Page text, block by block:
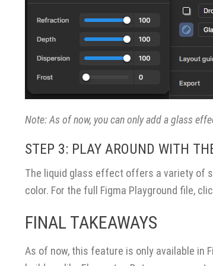
Note: As of now, you can only add a glass
STEP 3: PLAY AROUND WITH
The liquid glass effect offers a variety of
color. For the full Figma Playground file,
FINAL TAKEAWAYS
As of now, this feature is only available in
CONTACT US
Lion Tree Group
10 Terrace Ct, Suite 200
P: (866) 596-6171